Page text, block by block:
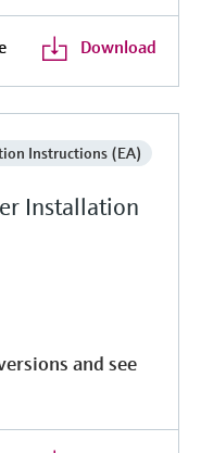
Download
Instructions (EA)
Installation
and see